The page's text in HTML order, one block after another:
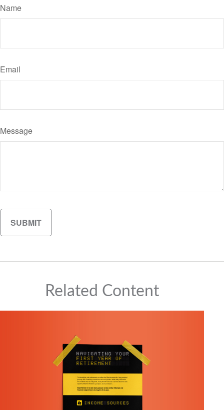
Name
Email
Message
Related Content